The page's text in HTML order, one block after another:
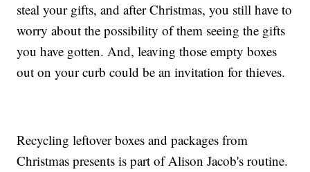
steal your gifts, and after Christmas, you still have to
worry about the possibility of them seeing the gifts
you have gotten. And, leaving those empty boxes
out on your curb could be an invitation for thieves.
Recycling leftover boxes and packages from
Christmas presents is part of Alison Jacob's routine.